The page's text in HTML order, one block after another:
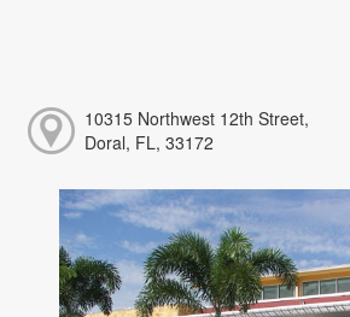
10315 Northwest 12th Street,
Doral, FL, 33172